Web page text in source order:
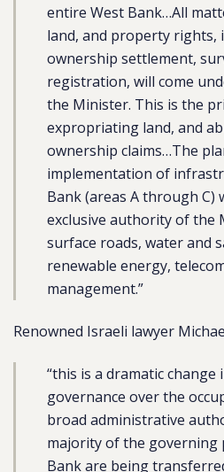
entire West Bank…All
land, and property rights,
ownership settlement,
registration, will come
the Minister. This is the
expropriating land, and
ownership claims…The
implementation of
Bank (areas A through C)
exclusive authority of the
surface roads, water and
renewable energy,
management.”
Renowned Israeli lawyer
“this is a dramatic
governance over the
broad administrative
majority of the governing
Bank are being